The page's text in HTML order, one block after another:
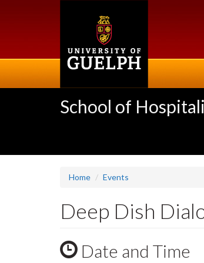
School of
Home Events
Deep Dish
Date and Time